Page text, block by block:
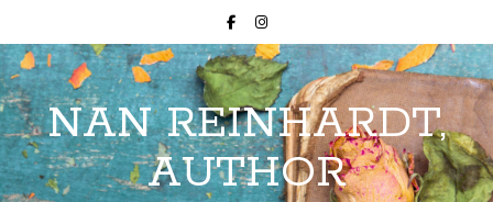
NAN REINHARDT,
AUTHOR